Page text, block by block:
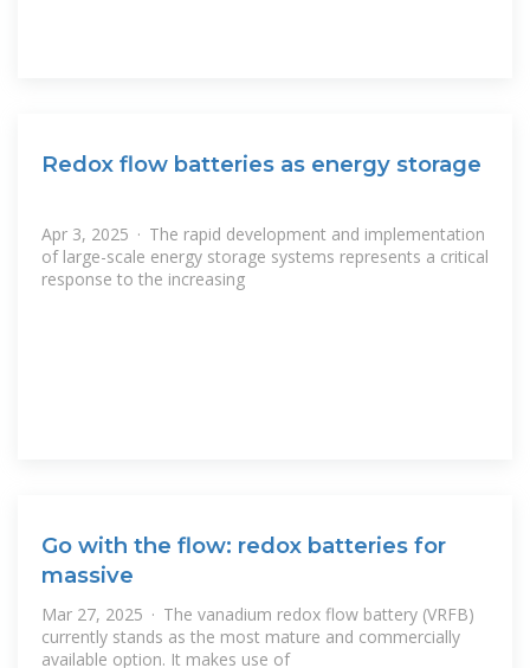
Redox flow batteries as energy storage
Apr 3, 2025 · The rapid development and implementation
of large-scale energy storage systems represents a critical
response to the increasing
Go with the flow: redox batteries for
massive
Mar 27, 2025 · The vanadium redox flow battery (VRFB)
currently stands as the most mature and commercially
available option. It makes use of